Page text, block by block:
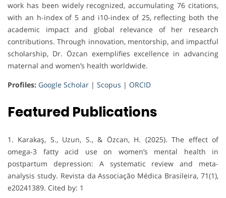
work has been widely recognized, accumulating 76 citations,
with an h-index of 5 and i10-index of 25, reflecting both the
academic impact and global relevance of her research
contributions. Through innovation, mentorship, and impactful
scholarship, Dr. Özcan exemplifies excellence in advancing
maternal and women’s health worldwide.
Profiles: Google Scholar | Scopus | ORCID
Featured Publications
1. Karakaş, S., Uzun, S., & Özcan, H. (2025). The effect of
omega-3 fatty acid use on women’s mental health in
postpartum depression: A systematic review and meta-
analysis study. Revista da Associação Médica Brasileira, 71(1),
e20241389. Cited by: 1